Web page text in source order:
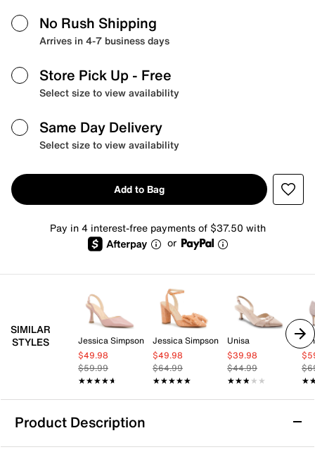
No Rush Shipping
Arrives in 4-7 business days
Store Pick Up - Free
Select size to view availability
Same Day Delivery
Select size to view availability
Add to Bag
Pay in 4 interest-free payments of $37.50 with
or
SIMILAR
STYLES
Jessica Simpson
$49.98
$59.99
★★★★★
★★★★★
Jessica Simpson
$49.98
$64.99
★★★★★
★★★★★
Unisa
$39.98
$44.99
★★★★★
★★★★★
Product Description